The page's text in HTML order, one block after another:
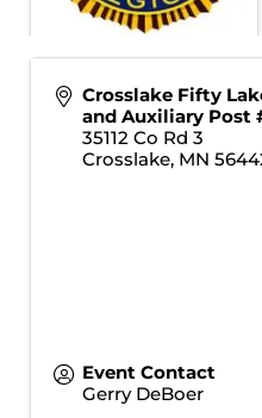
Crosslake Fifty
and Auxiliary Post
35112 Co Rd 3
Crosslake, MN
Event Contact
Gerry DeBoer